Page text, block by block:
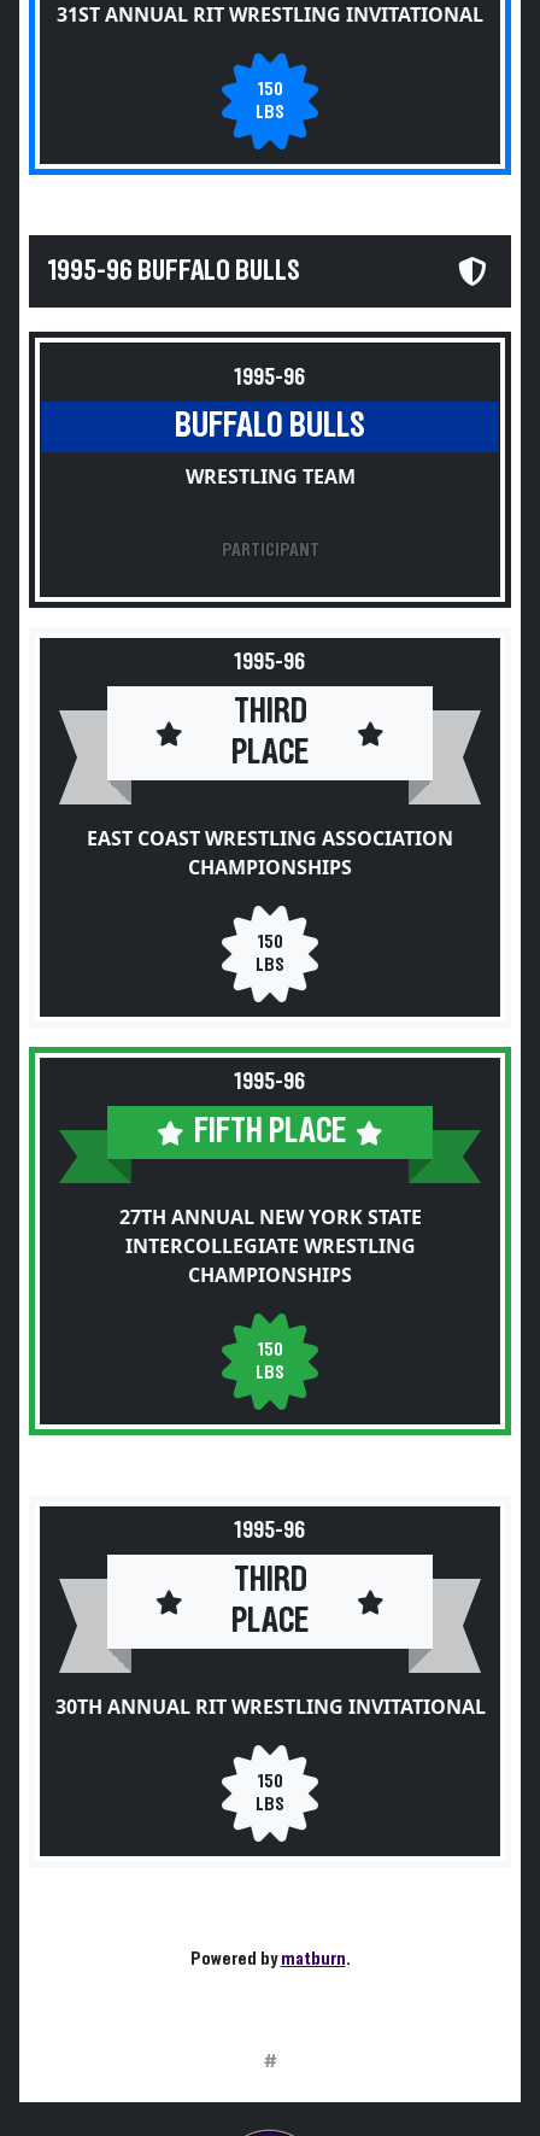
31ST ANNUAL RIT WRESTLING INVITATIONAL
150
LBS
1995-96 BUFFALO BULLS
1995-96
BUFFALO BULLS
WRESTLING TEAM
PARTICIPANT
1995-96
THIRD
PLACE
EAST COAST WRESTLING ASSOCIATION
CHAMPIONSHIPS
150
LBS
1995-96
FIFTH PLACE
27TH ANNUAL NEW YORK STATE
INTERCOLLEGIATE WRESTLING
CHAMPIONSHIPS
150
LBS
1995-96
THIRD
PLACE
30TH ANNUAL RIT WRESTLING INVITATIONAL
150
LBS
Powered bymatburn.
#